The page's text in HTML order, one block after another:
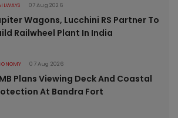
07 Aug 2026
Wagons, Lucchini RS Partner To
Railwheel Plant In India
07 Aug 2026
Plans Viewing Deck And Coastal
At Bandra Fort